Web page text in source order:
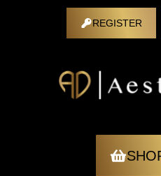
REGISTER